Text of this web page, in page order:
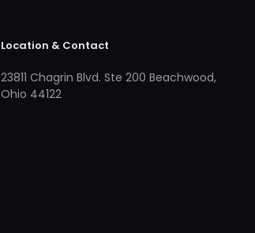
Location & Contact
23811 Chagrin Blvd. Ste 200 Beachwood,
Ohio 44122